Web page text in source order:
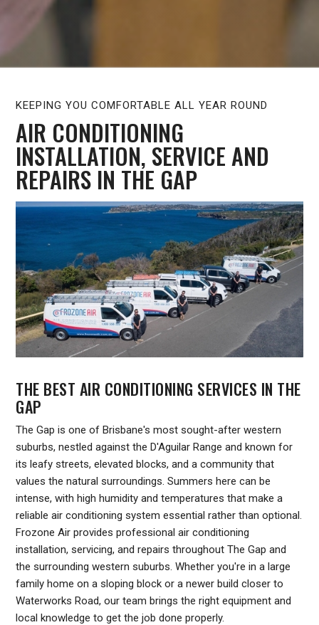
KEEPING YOU COMFORTABLE ALL YEAR ROUND
AIR CONDITIONING
INSTALLATION, SERVICE AND
REPAIRS IN THE GAP
THE BEST AIR CONDITIONING SERVICES IN THE
GAP
The Gap is one of Brisbane's most sought-after western
suburbs, nestled against the D'Aguilar Range and known for
its leafy streets, elevated blocks, and a community that
values the natural surroundings. Summers here can be
intense, with high humidity and temperatures that make a
reliable air conditioning system essential rather than optional.
Frozone Air provides professional air conditioning
installation, servicing, and repairs throughout The Gap and
the surrounding western suburbs. Whether you're in a large
family home on a sloping block or a newer build closer to
Waterworks Road, our team brings the right equipment and
local knowledge to get the job done properly.